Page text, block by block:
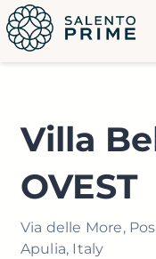
Vai
al
contenuto
Villa
OVEST
Via delle More,
Apulia, Italy